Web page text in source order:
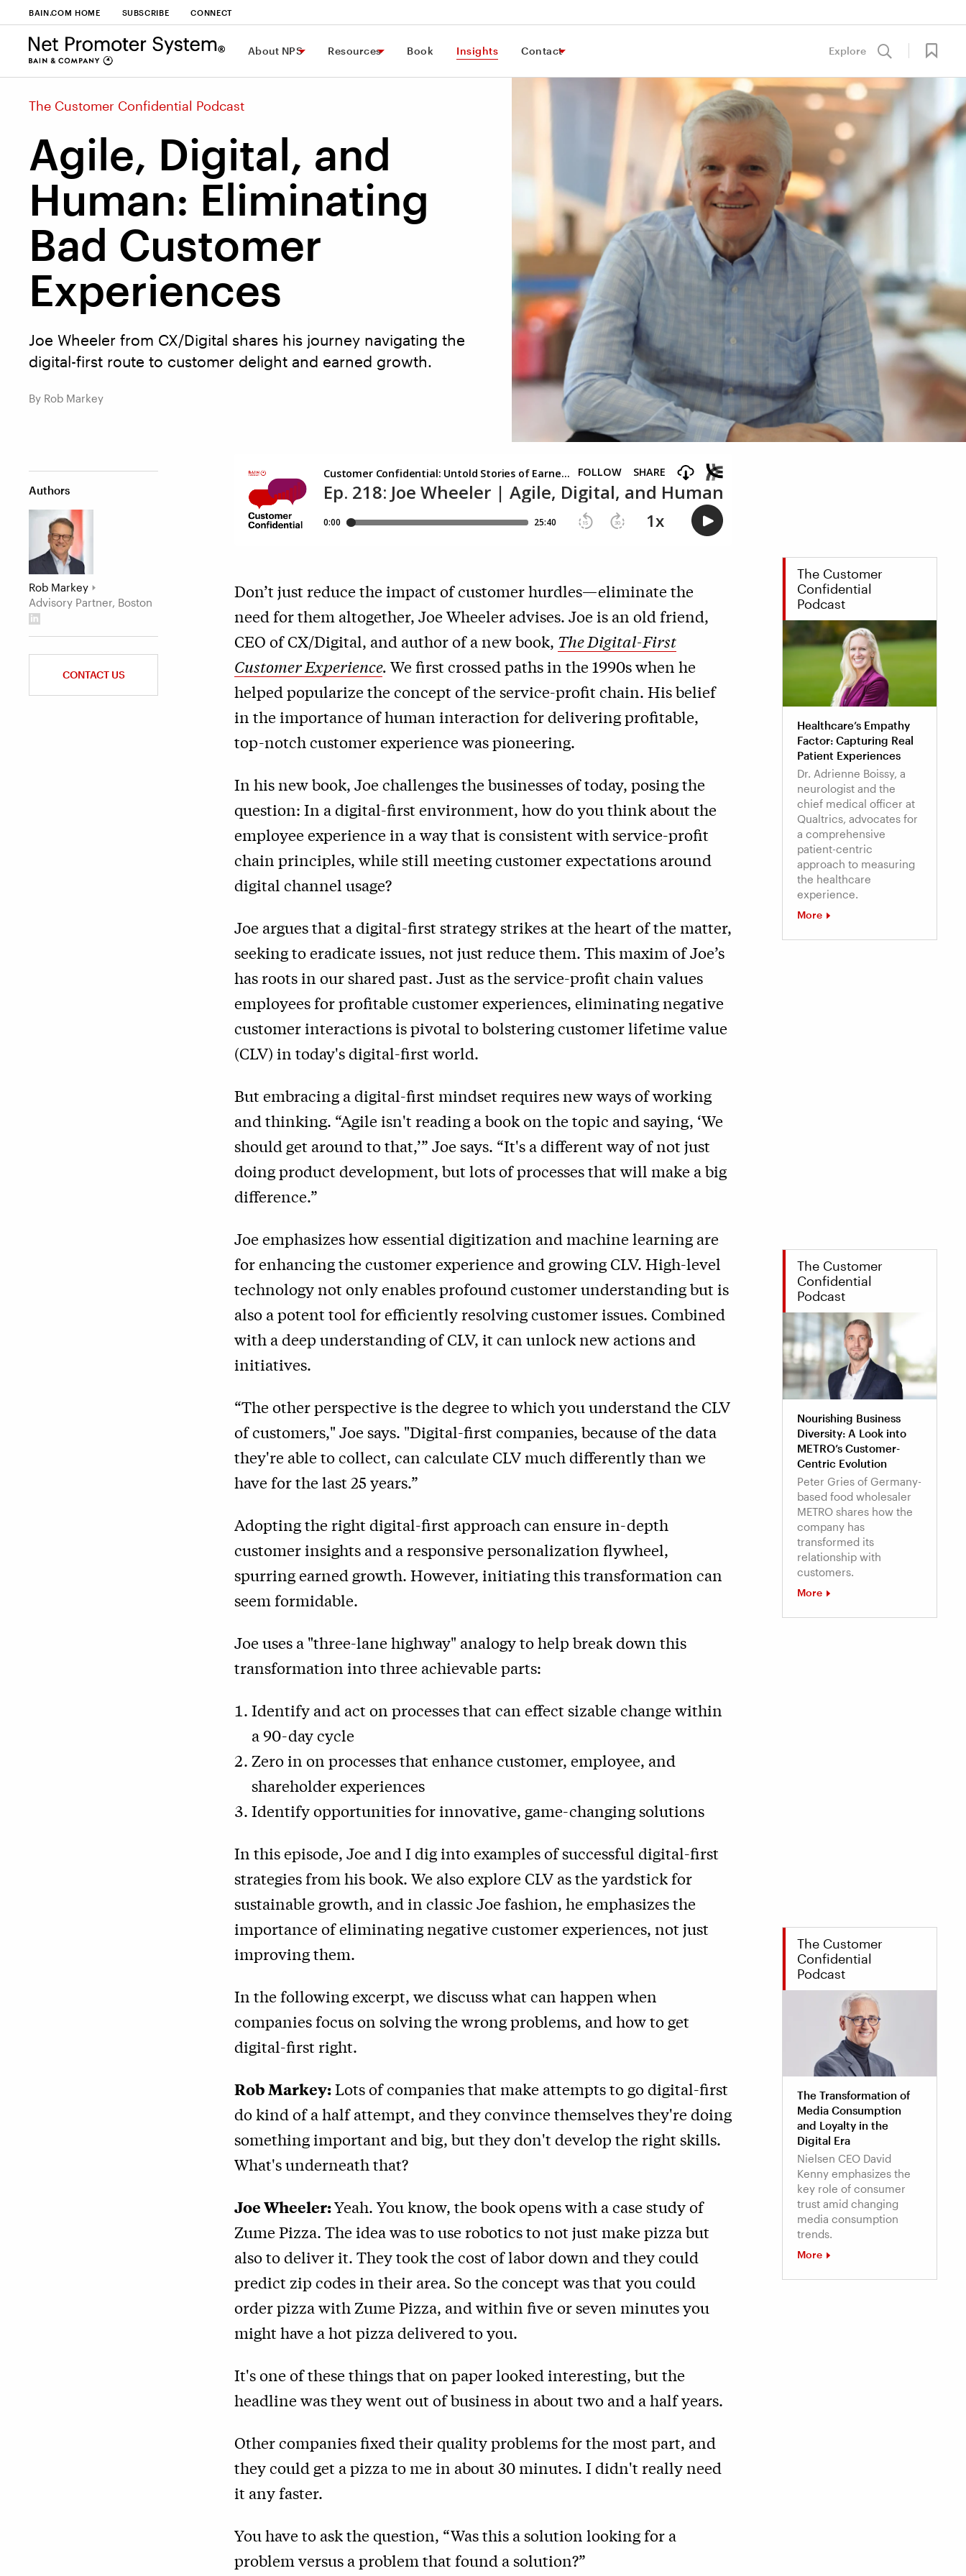
BAIN.COM HOME SUBSCRIBE CONNECT
About NPS Resources Book Insights Contact Explore
The Customer Confidential Podcast
Agile, Digital, and
Human: Eliminating
Bad Customer
Experiences
Joe Wheeler from CX/Digital shares his journey navigating the
digital-first route to customer delight and earned growth.
By Rob Markey
Don’t just reduce the impact of customer hurdles—eliminate the
need for them altogether, Joe Wheeler advises. Joe is an old friend,
CEO of CX/Digital, and author of a new book, The Digital-First
Customer Experience. We first crossed paths in the 1990s when he
helped popularize the concept of the service-profit chain. His belief
in the importance of human interaction for delivering profitable,
top-notch customer experience was pioneering.
In his new book, Joe challenges the businesses of today, posing the
question: In a digital-first environment, how do you think about the
employee experience in a way that is consistent with service-profit
chain principles, while still meeting customer expectations around
digital channel usage?
Joe argues that a digital-first strategy strikes at the heart of the matter,
seeking to eradicate issues, not just reduce them. This maxim of Joe’s
has roots in our shared past. Just as the service-profit chain values
employees for profitable customer experiences, eliminating negative
customer interactions is pivotal to bolstering customer lifetime value
(CLV) in today's digital-first world.
But embracing a digital-first mindset requires new ways of working
and thinking. “Agile isn't reading a book on the topic and saying, ‘We
should get around to that,’” Joe says. “It's a different way of not just
doing product development, but lots of processes that will make a big
difference.”
Joe emphasizes how essential digitization and machine learning are
for enhancing the customer experience and growing CLV. High-level
technology not only enables profound customer understanding but is
also a potent tool for efficiently resolving customer issues. Combined
with a deep understanding of CLV, it can unlock new actions and
initiatives.
“The other perspective is the degree to which you understand the CLV
of customers," Joe says. "Digital-first companies, because of the data
they're able to collect, can calculate CLV much differently than we
have for the last 25 years.”
Adopting the right digital-first approach can ensure in-depth
customer insights and a responsive personalization flywheel,
spurring earned growth. However, initiating this transformation can
seem formidable.
Joe uses a "three-lane highway" analogy to help break down this
transformation into three achievable parts:
Identify and act on processes that can effect sizable change within
a 90-day cycle
Zero in on processes that enhance customer, employee, and
shareholder experiences
Identify opportunities for innovative, game-changing solutions
In this episode, Joe and I dig into examples of successful digital-first
strategies from his book. We also explore CLV as the yardstick for
sustainable growth, and in classic Joe fashion, he emphasizes the
importance of eliminating negative customer experiences, not just
improving them.
In the following excerpt, we discuss what can happen when
companies focus on solving the wrong problems, and how to get
digital-first right.
Rob Markey:Lots of companies that make attempts to go digital-first
do kind of a half attempt, and they convince themselves they're doing
something important and big, but they don't develop the right skills.
What's underneath that?
Joe Wheeler:Yeah. You know, the book opens with a case study of
Zume Pizza. The idea was to use robotics to not just make pizza but
also to deliver it. They took the cost of labor down and they could
predict zip codes in their area. So the concept was that you could
order pizza with Zume Pizza, and within five or seven minutes you
might have a hot pizza delivered to you.
It's one of these things that on paper looked interesting, but the
headline was they went out of business in about two and a half years.
Other companies fixed their quality problems for the most part, and
they could get a pizza to me in about 30 minutes. I didn't really need
it any faster.
You have to ask the question, “Was this a solution looking for a
problem versus a problem that found a solution?”
Authors
Rob Markey
Advisory Partner, Boston
CONTACT US
The Customer
Confidential
Podcast
Healthcare’s Empathy
Factor: Capturing Real
Patient Experiences
Dr. Adrienne Boissy, a
neurologist and the
chief medical officer at
Qualtrics, advocates for
a comprehensive
patient-centric
approach to measuring
the healthcare
experience.
More
The Customer
Confidential
Podcast
Nourishing Business
Diversity: A Look into
METRO’s Customer-
Centric Evolution
Peter Gries of Germany-
based food wholesaler
METRO shares how the
company has
transformed its
relationship with
customers.
More
The Customer
Confidential
Podcast
The Transformation of
Media Consumption
and Loyalty in the
Digital Era
Nielsen CEO David
Kenny emphasizes the
key role of consumer
trust amid changing
media consumption
trends.
More